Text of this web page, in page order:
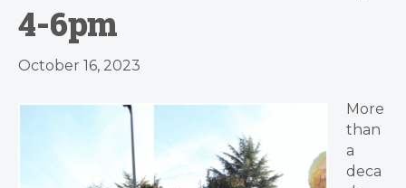
4-6pm
October 16, 2023
More
than
a
deca